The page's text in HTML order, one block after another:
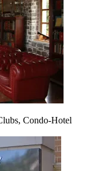
Condo-Hotel